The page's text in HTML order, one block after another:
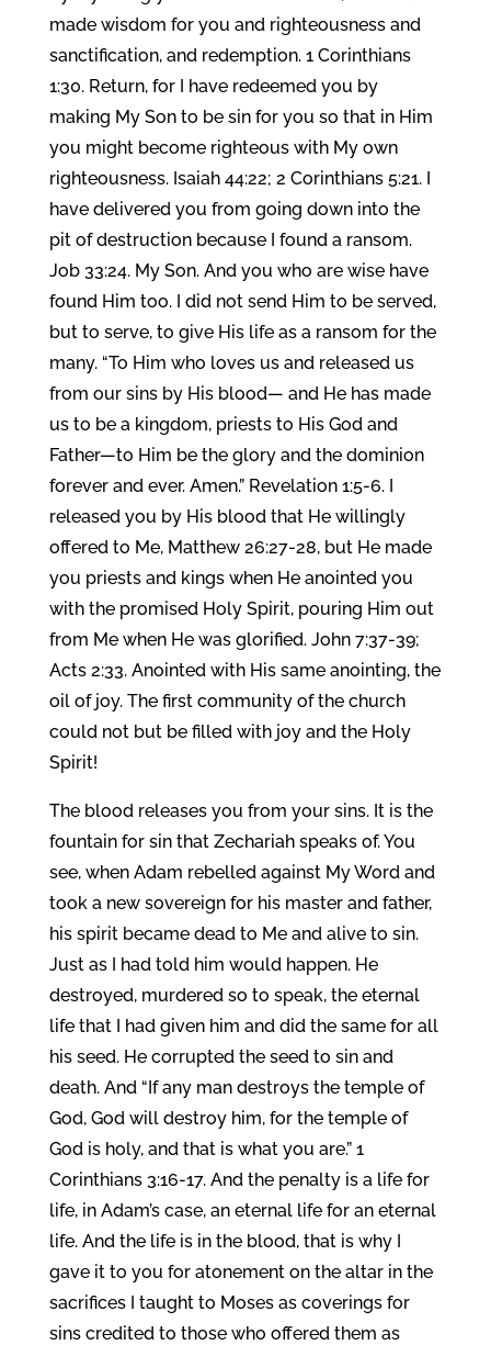
made wisdom for you and righteousness and
sanctification, and redemption. 1 Corinthians
1:30. Return, for I have redeemed you by
making My Son to be sin for you so that in Him
you might become righteous with My own
righteousness. Isaiah 44:22; 2 Corinthians 5:21. I
have delivered you from going down into the
pit of destruction because I found a ransom.
Job 33:24. My Son. And you who are wise have
found Him too. I did not send Him to be served,
but to serve, to give His life as a ransom for the
many. “To Him who loves us and released us
from our sins by His blood— and He has made
us to be a kingdom, priests to His God and
Father—to Him be the glory and the dominion
forever and ever. Amen.” Revelation 1:5-6. I
released you by His blood that He willingly
offered to Me, Matthew 26:27-28, but He made
you priests and kings when He anointed you
with the promised Holy Spirit, pouring Him out
from Me when He was glorified. John 7:37-39;
Acts 2:33. Anointed with His same anointing, the
oil of joy. The first community of the church
could not but be filled with joy and the Holy
Spirit!
The blood releases you from your sins. It is the
fountain for sin that Zechariah speaks of. You
see, when Adam rebelled against My Word and
took a new sovereign for his master and father,
his spirit became dead to Me and alive to sin.
Just as I had told him would happen. He
destroyed, murdered so to speak, the eternal
life that I had given him and did the same for all
his seed. He corrupted the seed to sin and
death. And “If any man destroys the temple of
God, God will destroy him, for the temple of
God is holy, and that is what you are.” 1
Corinthians 3:16-17. And the penalty is a life for
life, in Adam’s case, an eternal life for an eternal
life. And the life is in the blood, that is why I
gave it to you for atonement on the altar in the
sacrifices I taught to Moses as coverings for
sins credited to those who offered them as